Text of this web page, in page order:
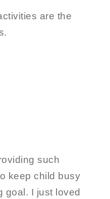
are the
such
keep child busy
goal. I just loved